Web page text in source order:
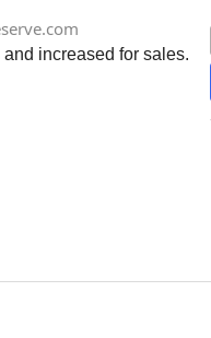
increased for sales.